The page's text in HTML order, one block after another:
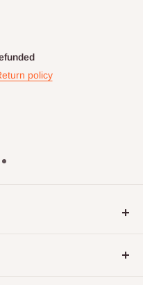
policy
lounge and garden.